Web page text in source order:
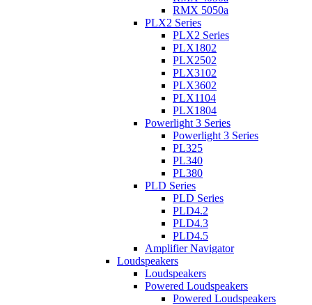
RMX 5050a
PLX2 Series
PLX2 Series
PLX1802
PLX2502
PLX3102
PLX3602
PLX1104
PLX1804
Powerlight 3 Series
Powerlight 3 Series
PL325
PL340
PL380
PLD Series
PLD Series
PLD4.2
PLD4.3
PLD4.5
Amplifier Navigator
Loudspeakers
Loudspeakers
Powered Loudspeakers
Powered Loudspeakers